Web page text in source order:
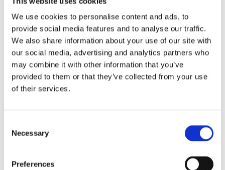
We use cookies to personalise content and ads, to
provide social media features and to analyse our traffic.
We also share information about your use of our site with
our social media, advertising and analytics partners who
may combine it with other information that you’ve
provided to them or that they’ve collected from your use
of their services.
Selection
Necessary
Preferences
Publishing year:
2020
2019
2018
2016
2015
2014
2012
2006
2012